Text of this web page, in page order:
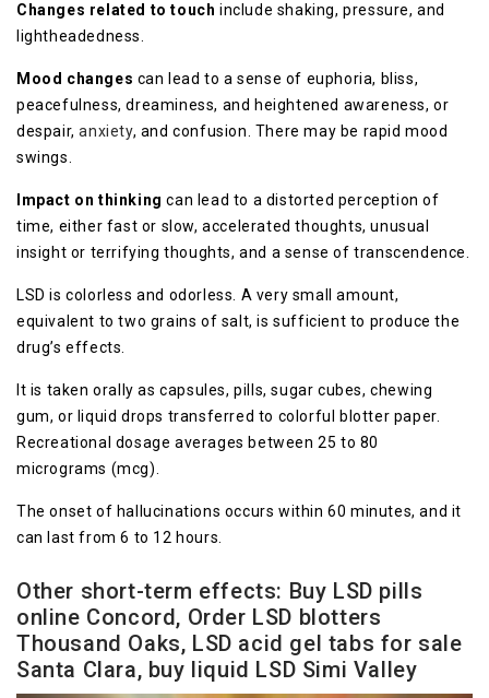
Changes related to touch include shaking, pressure, and
lightheadedness.
Mood changes can lead to a sense of euphoria, bliss,
peacefulness, dreaminess, and heightened awareness, or
despair,anxiety, and confusion. There may be rapid mood
swings.
Impact on thinking can lead to a distorted perception of
time, either fast or slow, accelerated thoughts, unusual
insight or terrifying thoughts, and a sense of transcendence.
LSD is colorless and odorless. A very small amount,
equivalent to two grains of salt, is sufficient to produce the
drug’s effects.
It is taken orally as capsules, pills, sugar cubes, chewing
gum, or liquid drops transferred to colorful blotter paper.
Recreational dosage averages between 25 to 80
micrograms (mcg).
The onset of hallucinations occurs within 60 minutes, and it
can last from 6 to 12 hours.
Other short-term effects: Buy LSD pills
online Concord, Order LSD blotters
Thousand Oaks, LSD acid gel tabs for sale
Santa Clara, buy liquid LSD Simi Valley